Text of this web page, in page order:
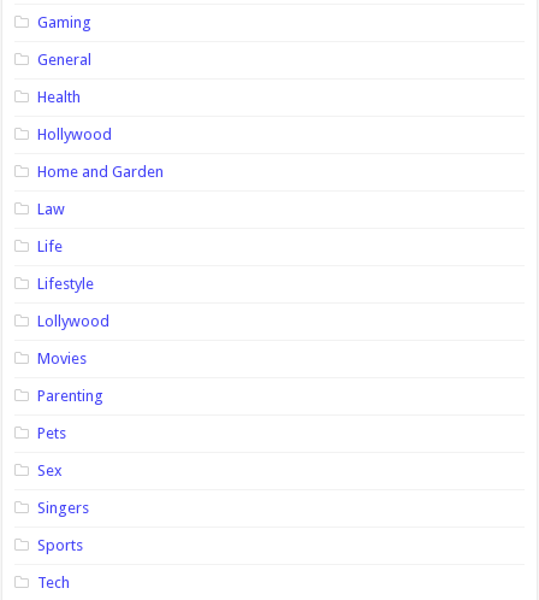
Gaming
General
Health
Hollywood
Home and Garden
Law
Life
Lifestyle
Lollywood
Movies
Parenting
Pets
Sex
Singers
Sports
Tech